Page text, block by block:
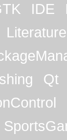
IDE
Literature
Qt